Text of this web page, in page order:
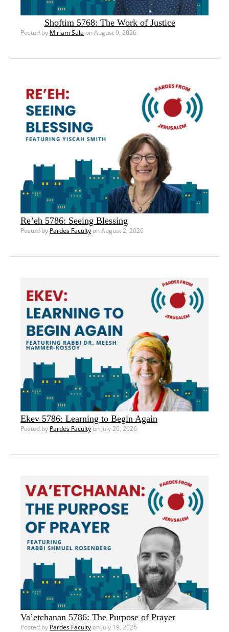
Shoftim 5768: The Work of Justice
Posted by Miriam Sela on August 9, 2026
Re’eh 5786: Seeing Blessing
Posted by Pardes Facultyon August 2, 2026
Ekev 5786: Learning to Begin Again
Posted by Pardes Facultyon July 26, 2026
Va’etchanan 5786: The Purpose of Prayer
Posted by Pardes Facultyon July 19, 2026